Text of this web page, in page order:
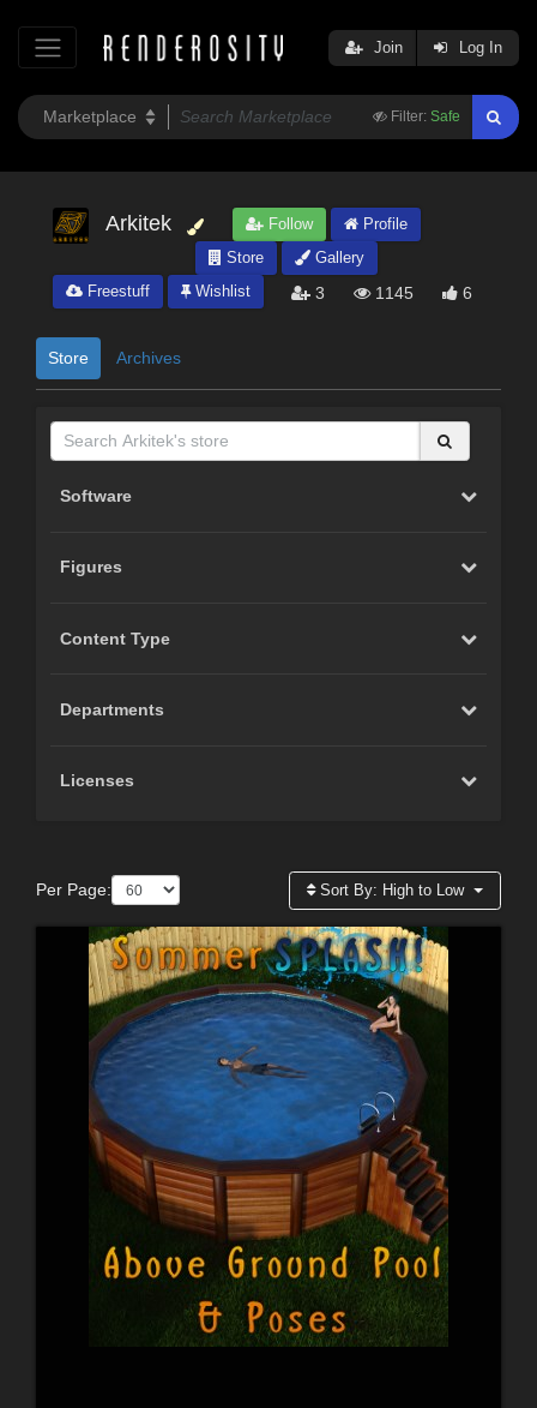
Filter: Safe
Join Log In
Arkitek Follow
Profile
Store
Gallery
Freestuff
Wishlist 3 1145 6
Store Archives
Software
Figures
Content Type
Departments
Licenses
Per Page: Sort By: High to Low